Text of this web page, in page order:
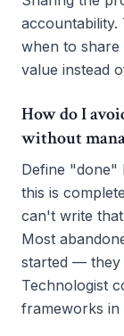
accountability.
when to share
value instead
How do I
without
Define "done"
this is
can't write
Most
started — they
Technologist
frameworks in